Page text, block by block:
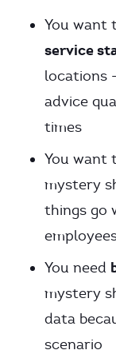
You want
service
locations
advice
times
You want
mystery
things go
You need
mystery
data
scenario